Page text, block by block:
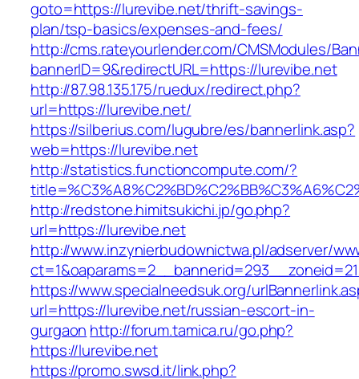
goto=https://lurevibe.net/thrift-savings-
plan/tsp-basics/expenses-and-fees/
http://cms.rateyourlender.com/CMSModules/
bannerID=9&redirectURL=https://lurevibe.net
http://87.98.135.175/ruedux/redirect.php?
url=https://lurevibe.net/
https://silberius.com/lugubre/es/bannerlink.asp?
web=https://lurevibe.net
http://statistics.functioncompute.com/?
http://redstone.himitsukichi.jp/go.php?
url=https://lurevibe.net
http://www.inzynierbudownictwa.pl/adserver/
https://www.specialneedsuk.org/
url=https://lurevibe.net/russian-escort-in-
gurgaon http://forum.tamica.ru/go.php?
https://lurevibe.net
https://promo.swsd.it/link.php?